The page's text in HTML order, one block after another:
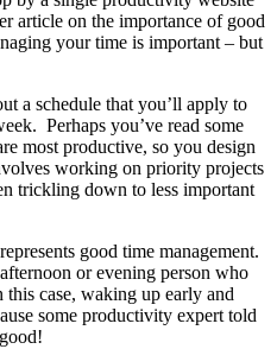
article on the importance of good
your time is important – but
a schedule that you’ll apply to
Perhaps you’ve read some
most productive, so you design
working on priority projects
trickling down to less important
good time management.
or evening person who
case, waking up early and
some productivity expert told